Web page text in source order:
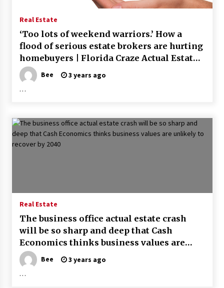
Real Estate
‘Too lots of weekend warriors.’ How a
flood of serious estate brokers are hurting
homebuyers | Florida Craze Actual Estate
– Florida Trend
Bee
3 years ago
…
Real Estate
The business office actual estate crash
will be so sharp and deep that Cash
Economics thinks business values are
unlikely to recover by 2040
Bee
3 years ago
…